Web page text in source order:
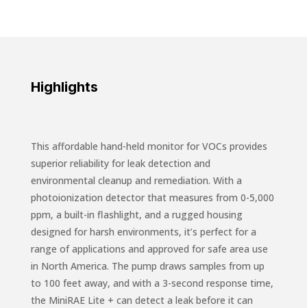
Highlights
This affordable hand-held monitor for VOCs provides
superior reliability for leak detection and
environmental cleanup and remediation. With a
photoionization detector that measures from 0-5,000
ppm, a built-in flashlight, and a rugged housing
designed for harsh environments, it’s perfect for a
range of applications and approved for safe area use
in North America. The pump draws samples from up
to 100 feet away, and with a 3-second response time,
the MiniRAE Lite + can detect a leak before it can